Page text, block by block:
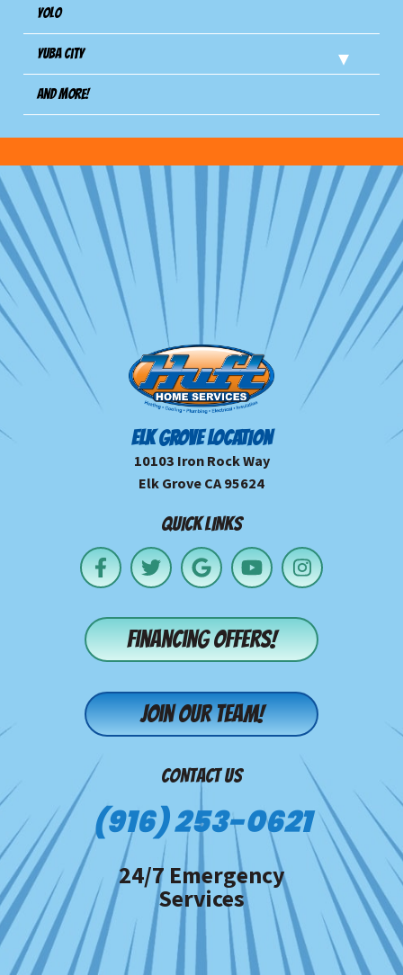
Yolo
Yuba City
And more!
ELK GROVE LOCATION
10103 Iron Rock Way
Elk Grove CA 95624
QUICK LINKS
Financing offers!
Join our team!
CONTACT US
(916) 253-0621
24/7 Emergency
Services